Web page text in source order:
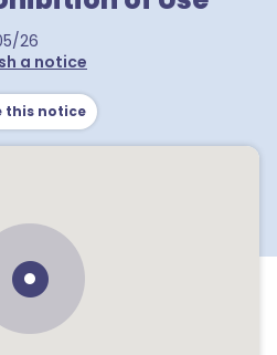
26
a notice
this notice